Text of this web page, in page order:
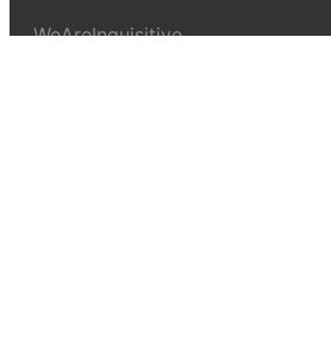
WeAreInquisitive